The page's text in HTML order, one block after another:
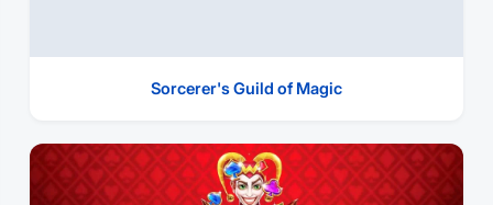
Sorcerer's Guild of Magic